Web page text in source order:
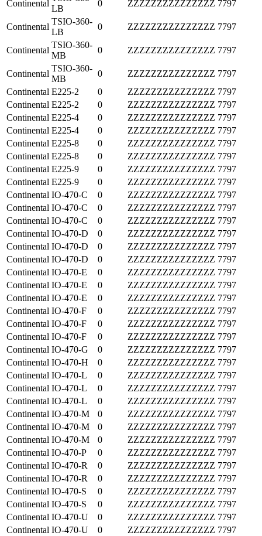
Continental
LB
0 ZZZZZZZZZZZZZZZ 7797
Continental
TSIO-360-
LB
0 ZZZZZZZZZZZZZZZ 7797
Continental
TSIO-360-
MB
0 ZZZZZZZZZZZZZZZ 7797
Continental
TSIO-360-
MB
0 ZZZZZZZZZZZZZZZ 7797
Continental E225-2 0 ZZZZZZZZZZZZZZZ 7797
Continental E225-2 0 ZZZZZZZZZZZZZZZ 7797
Continental E225-4 0 ZZZZZZZZZZZZZZZ 7797
Continental E225-4 0 ZZZZZZZZZZZZZZZ 7797
Continental E225-8 0 ZZZZZZZZZZZZZZZ 7797
Continental E225-8 0 ZZZZZZZZZZZZZZZ 7797
Continental E225-9 0 ZZZZZZZZZZZZZZZ 7797
Continental E225-9 0 ZZZZZZZZZZZZZZZ 7797
Continental IO-470-C 0 ZZZZZZZZZZZZZZZ 7797
Continental IO-470-C 0 ZZZZZZZZZZZZZZZ 7797
Continental IO-470-C 0 ZZZZZZZZZZZZZZZ 7797
Continental IO-470-D 0 ZZZZZZZZZZZZZZZ 7797
Continental IO-470-D 0 ZZZZZZZZZZZZZZZ 7797
Continental IO-470-D 0 ZZZZZZZZZZZZZZZ 7797
Continental IO-470-E 0 ZZZZZZZZZZZZZZZ 7797
Continental IO-470-E 0 ZZZZZZZZZZZZZZZ 7797
Continental IO-470-E 0 ZZZZZZZZZZZZZZZ 7797
Continental IO-470-F 0 ZZZZZZZZZZZZZZZ 7797
Continental IO-470-F 0 ZZZZZZZZZZZZZZZ 7797
Continental IO-470-F 0 ZZZZZZZZZZZZZZZ 7797
Continental IO-470-G 0 ZZZZZZZZZZZZZZZ 7797
Continental IO-470-H 0 ZZZZZZZZZZZZZZZ 7797
Continental IO-470-L 0 ZZZZZZZZZZZZZZZ 7797
Continental IO-470-L 0 ZZZZZZZZZZZZZZZ 7797
Continental IO-470-L 0 ZZZZZZZZZZZZZZZ 7797
Continental IO-470-M 0 ZZZZZZZZZZZZZZZ 7797
Continental IO-470-M 0 ZZZZZZZZZZZZZZZ 7797
Continental IO-470-M 0 ZZZZZZZZZZZZZZZ 7797
Continental IO-470-P 0 ZZZZZZZZZZZZZZZ 7797
Continental IO-470-R 0 ZZZZZZZZZZZZZZZ 7797
Continental IO-470-R 0 ZZZZZZZZZZZZZZZ 7797
Continental IO-470-S 0 ZZZZZZZZZZZZZZZ 7797
Continental IO-470-S 0 ZZZZZZZZZZZZZZZ 7797
Continental IO-470-U 0 ZZZZZZZZZZZZZZZ 7797
Continental IO-470-U 0 ZZZZZZZZZZZZZZZ 7797